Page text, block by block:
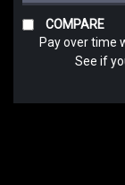
COMPARE
Pay over time
See if